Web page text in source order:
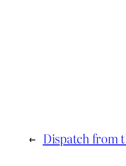
← Dispatch from